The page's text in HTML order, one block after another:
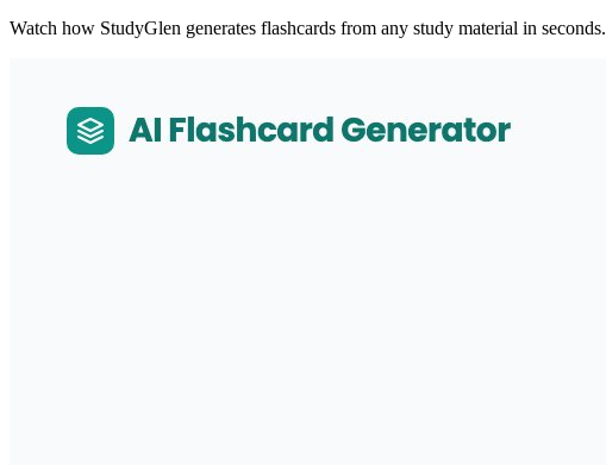
Watch how StudyGlen generates flashcards from any study material in seconds.